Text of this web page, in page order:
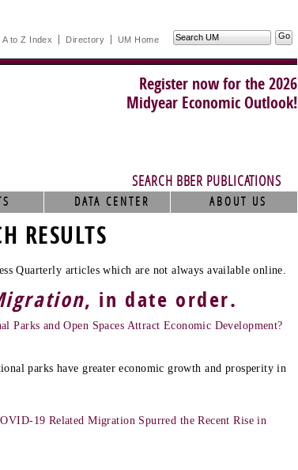
A to Z Index Directory UM Home
Search
UM
Register now for the 2026
Midyear Economic Outlook!
SEARCH BBER PUBLICATIONS
DATA CENTER ABOUT US
RESULTS
Quarterly articles which are not always available online.
, in date order.
and Open Spaces Attract Economic Development?
parks have greater economic growth and prosperity in
19 Related Migration Spurred the Recent Rise in